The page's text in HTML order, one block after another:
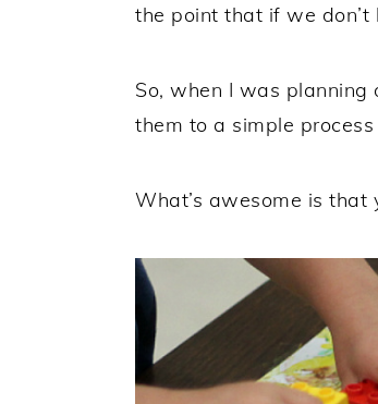
the point that if we
So, when I was planning
them to a simple
What’s awesome is that